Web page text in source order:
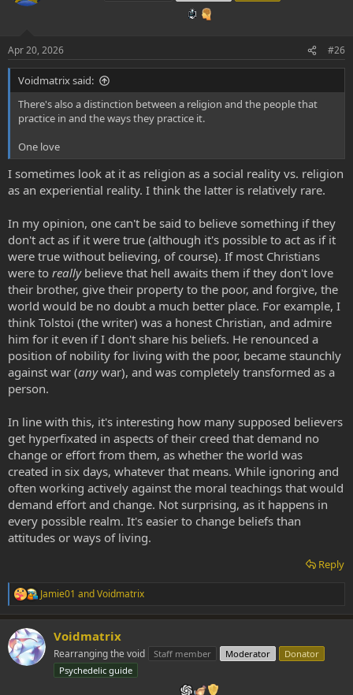
:
Apr 20, 2026 #26
Voidmatrix said:
There's also a distinction between a religion and the people that
practice in and the ways they practice it.
One love
I sometimes look at it as religion as a social reality vs. religion
as an experiential reality. I think the latter is relatively rare.
In my opinion, one can't be said to believe something if they
don't act as if it were true (although it's possible to act as if it
were true without believing, of course). If most Christians
were to reallybelieve that hell awaits them if they don't love
their brother, give their property to the poor, and forgive, the
world would be no doubt a much better place. For example, I
think Tolstoi (the writer) was a honest Christian, and admire
him for it even if I don't share his beliefs. He renounced a
position of nobility for living with the poor, became staunchly
against war (anywar), and was completely transformed as a
person.
In line with this, it's interesting how many supposed believers
get hyperfixated in aspects of their creed that demand no
change or effort from them, as whether the world was
created in six days, whatever that means. While ignoring and
often working actively against the moral teachings that would
demand effort and change. Not surprising, as it happens in
every possible realm. It's easier to change beliefs than
attitudes or ways of living.
Reply
R
a
c
t
i
Jamie01 andVoidmatrix
Voidmatrix
Rearranging the void Staff member Moderator
Donator
Psychedelic guide